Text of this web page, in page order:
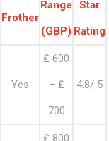
Frother
Range
(GBP)
Star
Rating
Yes
₤ 600
– ₤
700
4.8/ 5
₤ 800